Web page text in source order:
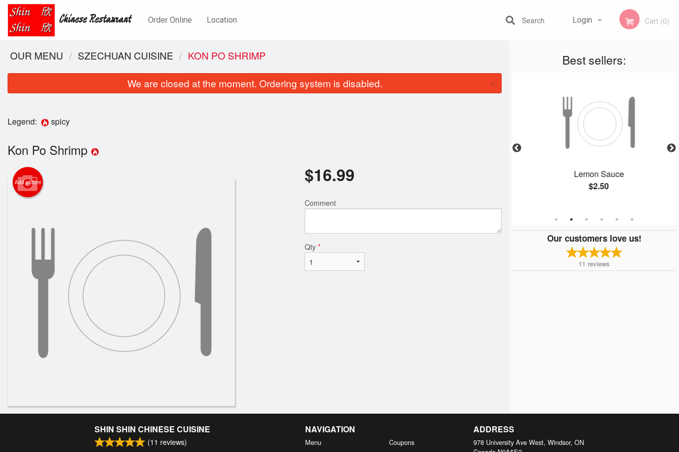
Order Online Location Login
Registration
Cart (0)
Search
Best sellers:
Wonton Soup with BBQ Pork
Lemon Sauce
$2.50
Our customers love us!
11 reviews
OUR MENU SZECHUAN CUISINE KON PO SHRIMP
We are closed at the moment. Ordering system is disabled. ×
Legend: spicy
Kon Po Shrimp
Add picture $16.99
Comment
Qty *
SHIN SHIN CHINESE CUISINE
(11 reviews)
NAVIGATION
Menu
Coupons
ADDRESS
978 University Ave West, Windsor, ON